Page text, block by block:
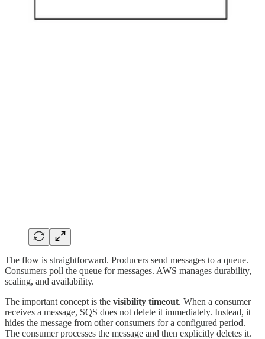
The flow is straightforward. Producers send messages to a queue.
Consumers poll the queue for messages. AWS manages durability,
scaling, and availability.
The important concept is the visibility timeout. When a consumer
receives a message, SQS does not delete it immediately. Instead, it
hides the message from other consumers for a configured period.
The consumer processes the message and then explicitly deletes it.